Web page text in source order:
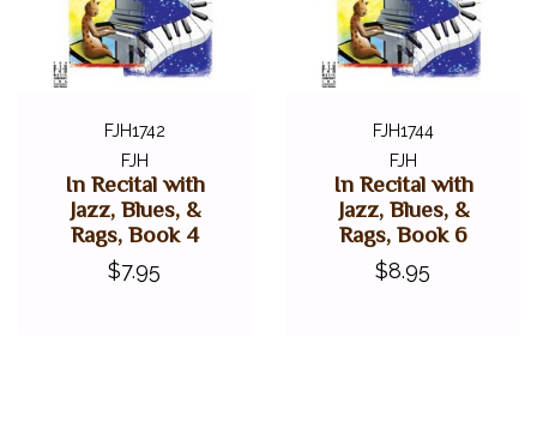
FJH1742
FJH
In Recital with
Jazz, Blues, &
Rags, Book 4
$7.95
FJH1744
FJH
In Recital with
Jazz, Blues, &
Rags, Book 6
$8.95